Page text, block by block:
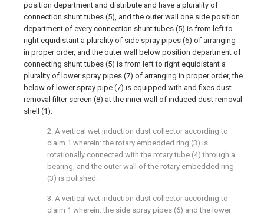
position department and distribute and have a plurality of
connection shunt tubes (5), and the outer wall one side position
department of every connection shunt tubes (5) is from left to
right equidistant a plurality of side spray pipes (6) of arranging
in proper order, and the outer wall below position department of
connecting shunt tubes (5) is from left to right equidistant a
plurality of lower spray pipes (7) of arranging in proper order, the
below of lower spray pipe (7) is equipped with and fixes dust
removal filter screen (8) at the inner wall of induced dust removal
shell (1).
2. A vertical wet induction dust collector according to
claim 1 wherein: the rotary embedded ring (3) is
rotationally connected with the rotary tube (4) through a
bearing, and the outer wall of the rotary embedded ring
(3) is polished.
3. A vertical wet induction dust collector according to
claim 1 wherein: the side spray pipes (6) and the lower